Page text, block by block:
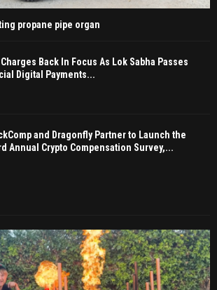
propane pipe organ
Charges Back In Focus As Lok Sabha Passes
Digital Payments...
and Dragonfly Partner to Launch the
Annual Crypto Compensation Survey,...